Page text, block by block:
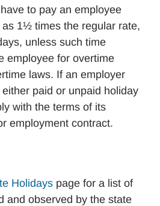
to pay an employee
1½ times the regular rate,
unless such time
employee for overtime
laws. If an employer
paid or unpaid holiday
with the terms of its
employment contract.
Holidays page for a list of
and observed by the state